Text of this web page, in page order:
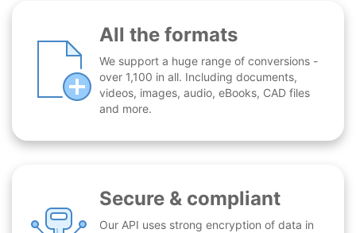
All the formats
We support a huge range of conversions -
over 1,100 in all. Including documents,
videos, images, audio, eBooks, CAD files
and more.
Secure & compliant
Our API uses strong encryption of data in